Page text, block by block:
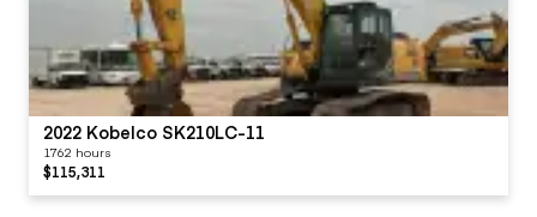
2022 Kobelco SK210LC-11
1762 hours
$115,311